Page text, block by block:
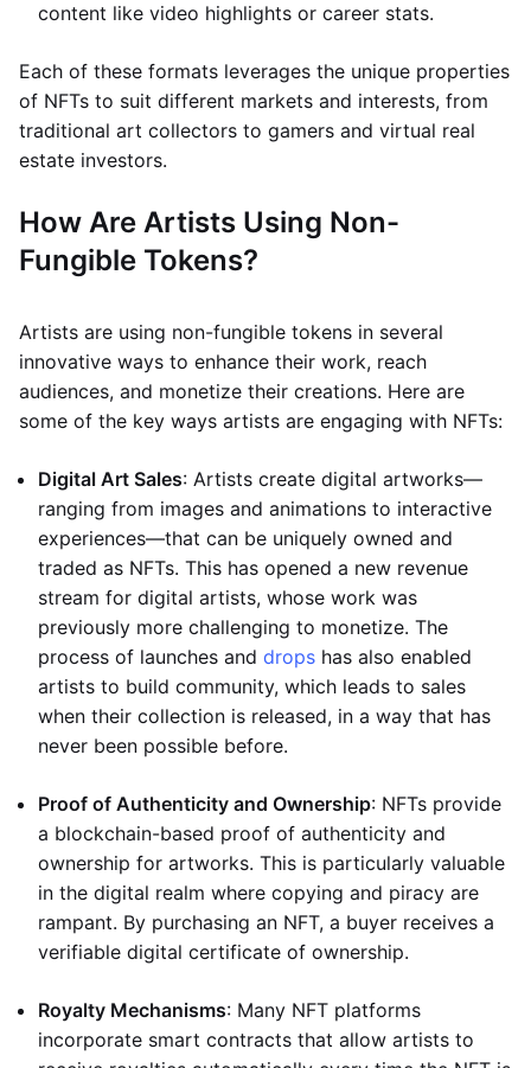
content like video highlights or career stats.
Each of these formats leverages the unique properties
of NFTs to suit different markets and interests, from
traditional art collectors to gamers and virtual real
estate investors.
How Are Artists Using Non-
Fungible Tokens?
Artists are using non-fungible tokens in several
innovative ways to enhance their work, reach
audiences, and monetize their creations. Here are
some of the key ways artists are engaging with NFTs:
Digital Art Sales: Artists create digital artworks—
ranging from images and animations to interactive
experiences—that can be uniquely owned and
traded as NFTs. This has opened a new revenue
stream for digital artists, whose work was
previously more challenging to monetize. The
process of launches and drops has also enabled
artists to build community, which leads to sales
when their collection is released, in a way that has
never been possible before.
Proof of Authenticity and Ownership: NFTs provide
a blockchain-based proof of authenticity and
ownership for artworks. This is particularly valuable
in the digital realm where copying and piracy are
rampant. By purchasing an NFT, a buyer receives a
verifiable digital certificate of ownership.
Royalty Mechanisms: Many NFT platforms
incorporate smart contracts that allow artists to